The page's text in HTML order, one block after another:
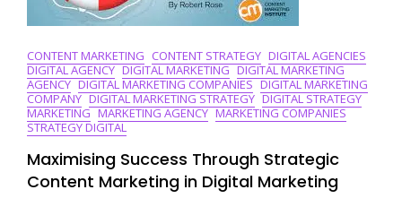
CONTENT MARKETING CONTENT STRATEGY DIGITAL AGENCIES
DIGITAL AGENCY DIGITAL MARKETING DIGITAL MARKETING
AGENCY DIGITAL MARKETING COMPANIES DIGITAL MARKETING
COMPANY DIGITAL MARKETING STRATEGY DIGITAL STRATEGY
MARKETING MARKETING AGENCY MARKETING COMPANIES
STRATEGY DIGITAL
Maximising Success Through Strategic
Content Marketing in Digital Marketing